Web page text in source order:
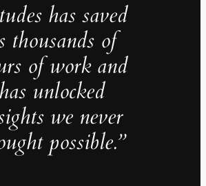
has saved
thousands of
of work and
has unlocked
we never
possible.”